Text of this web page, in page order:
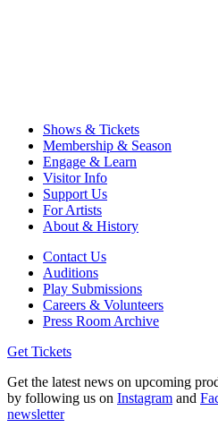
Shows & Tickets
Membership & Season
Engage & Learn
Visitor Info
Support Us
For Artists
About & History
Contact Us
Auditions
Play Submissions
Careers & Volunteers
Press Room Archive
Get Tickets
Get the latest news on upcoming
by following us on Instagram and
newsletter